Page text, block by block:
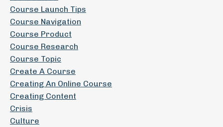
Course Launch Tips
Course Navigation
Course Product
Course Research
Course Topic
Create A Course
Creating An Online Course
Creating Content
Crisis
Culture